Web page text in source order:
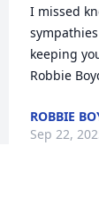
I missed
keeping
Robbie
ROBBIE
Sep 22,